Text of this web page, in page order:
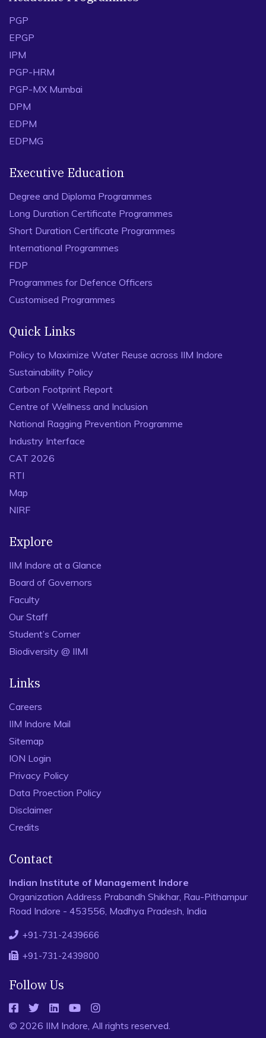
PGP
EPGP
IPM
PGP-HRM
PGP-MX Mumbai
DPM
EDPM
EDPMG
Executive Education
Degree and Diploma Programmes
Long Duration Certificate Programmes
Short Duration Certificate Programmes
International Programmes
FDP
Programmes for Defence Officers
Customised Programmes
Quick Links
Policy to Maximize Water Reuse across IIM Indore
Sustainability Policy
Carbon Footprint Report
Centre of Wellness and Inclusion
National Ragging Prevention Programme
Industry Interface
CAT 2026
RTI
Map
NIRF
Explore
IIM Indore at a Glance
Board of Governors
Faculty
Our Staff
Student’s Corner
Biodiversity @ IIMI
Links
Careers
IIM Indore Mail
Sitemap
ION Login
Privacy Policy
Data Proection Policy
Disclaimer
Credits
Contact
Indian Institute of Management Indore
Organization Address Prabandh Shikhar, Rau-Pithampur
Road Indore - 453556, Madhya Pradesh, India
+91-731-2439666
+91-731-2439800
Follow Us
© 2026 IIM Indore, All rights reserved.